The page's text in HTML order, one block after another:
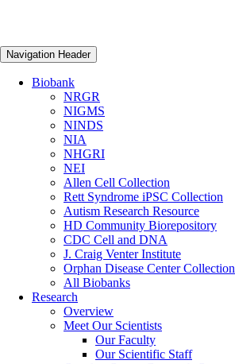
Navigation Header
Biobank
NRGR
NIGMS
NINDS
NIA
NHGRI
NEI
Allen Cell Collection
Rett Syndrome iPSC Collection
Autism Research Resource
HD Community Biorepository
CDC Cell and DNA
J. Craig Venter Institute
Orphan Disease Center Collection
All Biobanks
Research
Overview
Meet Our Scientists
Our Faculty
Our Scientific Staff